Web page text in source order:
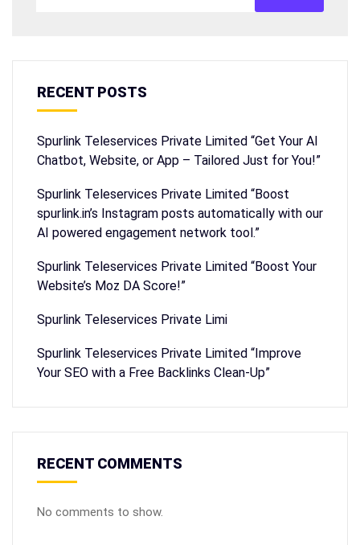
RECENT POSTS
Spurlink Teleservices Private Limited “Get Your AI
Chatbot, Website, or App – Tailored Just for You!”
Spurlink Teleservices Private Limited “Boost
spurlink.in’s Instagram posts automatically with our
AI powered engagement network tool.”
Spurlink Teleservices Private Limited “Boost Your
Website’s Moz DA Score!”
Spurlink Teleservices Private Limi
Spurlink Teleservices Private Limited “Improve
Your SEO with a Free Backlinks Clean-Up”
RECENT COMMENTS
No comments to show.